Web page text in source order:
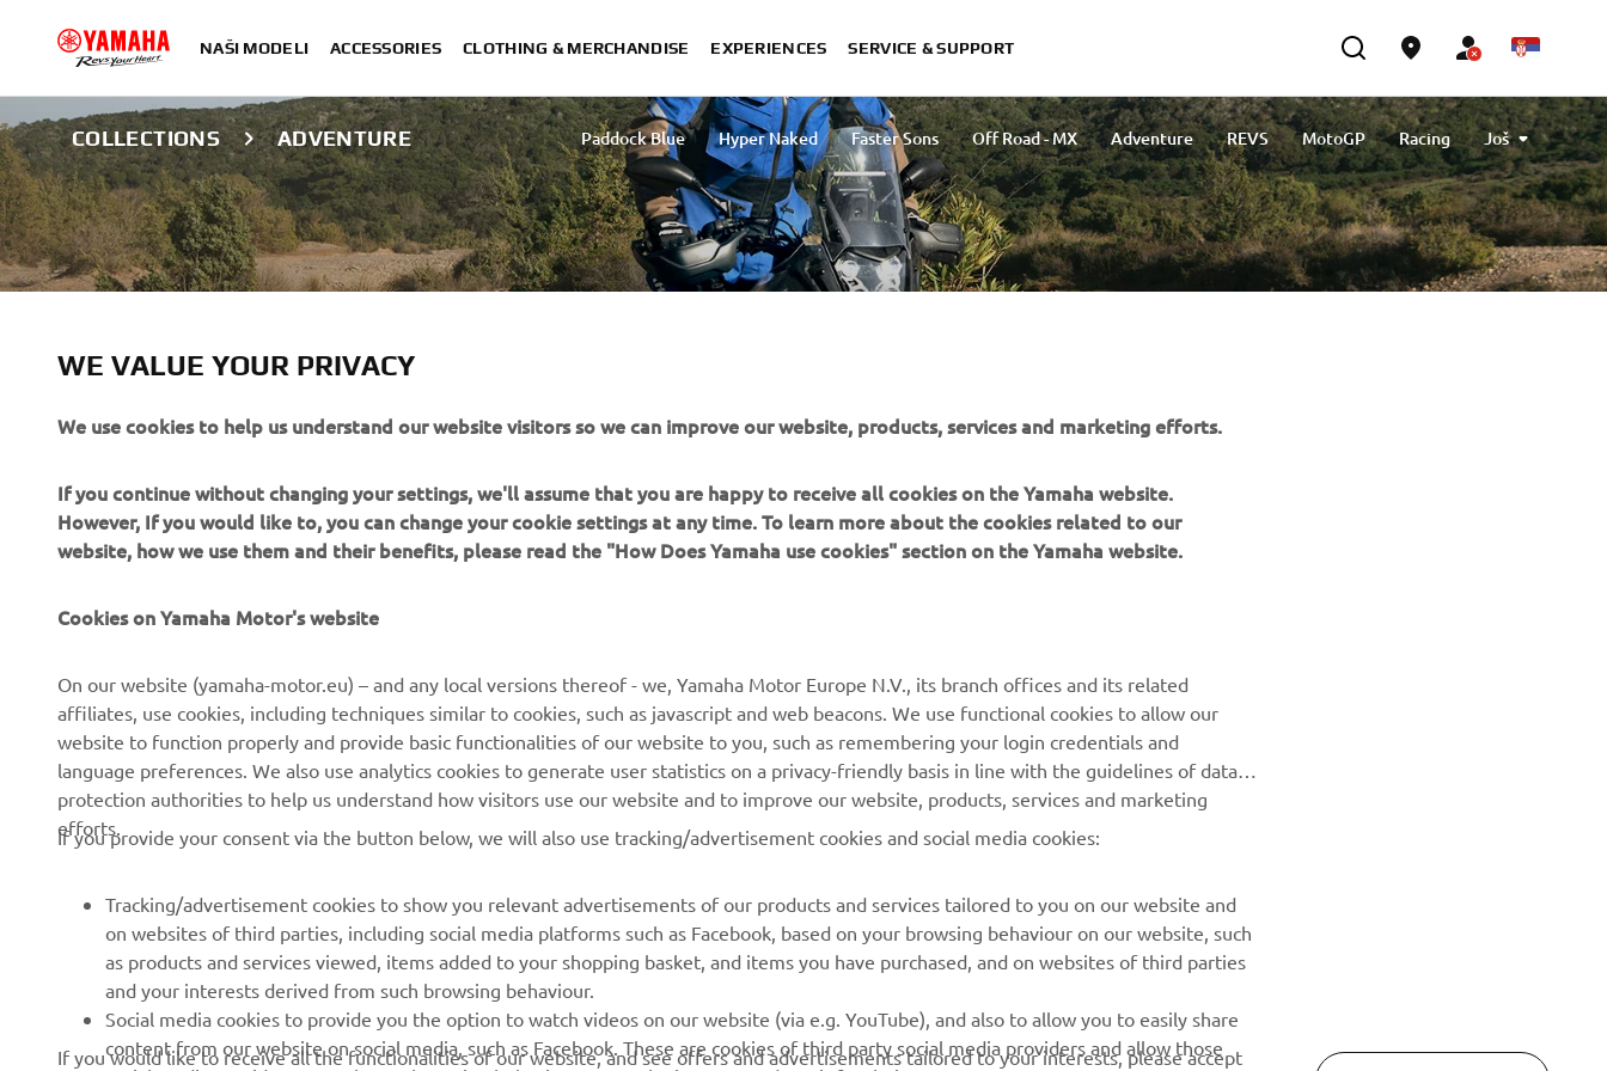
NAŠI MODELI ACCESSORIES CLOTHING & MERCHANDISE EXPERIENCES SERVICE & SUPPORT
COLLECTIONS ADVENTURE Paddock Blue Hyper Naked Faster Sons Off Road - MX Adventure REVS MotoGP
Racing
70th Anniversary
Još
ADVENTURE COLLECTION
and weather conditions. The gear is designed to handle various weather conditions and terrains, ensuring riders
remain protected, comfortable, and equipped for adventure.
About us
Events
Press
Working at Yamaha
Become a Dealer
Human Rights Policy
Sustainability Basic Policy
eBike systems
Authorities & Police
Golfcourses
First responders
Robotics
Partnerships
Technical information for
independent dealers
MyYamaha
Yamaha Racing
Yamaha Motor Global
Parts Catalogue
Book Maintenance
Dealer locator
Management of Waste
Prvi saznajte više o najnovijim ponudama, specijalnim
događajima, novim izdanjima i mnogim drugim stvarima
WE VALUE YOUR PRIVACY
We use cookies to help us understand our website visitors so we can improve our website, products, services and marketing efforts.
If you continue without changing your settings, we'll assume that you are happy to receive all cookies on the Yamaha website.
However, If you would like to, you can change your cookie settings at any time. To learn more about the cookies related to our
website, how we use them and their benefits, please read the "How Does Yamaha use cookies" section on the Yamaha website.
Cookies on Yamaha Motor's website
On our website (yamaha-motor.eu) – and any local versions thereof - we, Yamaha Motor Europe N.V., its branch offices and its related
affiliates, use cookies, including techniques similar to cookies, such as javascript and web beacons. We use functional cookies to allow our
website to function properly and provide basic functionalities of our website to you, such as remembering your login credentials and
language preferences. We also use analytics cookies to generate user statistics on a privacy-friendly basis in line with the guidelines of data
protection authorities to help us understand how visitors use our website and to improve our website, products, services and marketing
efforts.
If you provide your consent via the button below, we will also use tracking/advertisement cookies and social media cookies:
Tracking/advertisement cookies to show you relevant advertisements of our products and services tailored to you on our website and
on websites of third parties, including social media platforms such as Facebook, based on your browsing behaviour on our website, such
as products and services viewed, items added to your shopping basket, and items you have purchased, and on websites of third parties
and your interests derived from such browsing behaviour.
Social media cookies to provide you the option to watch videos on our website (via e.g. YouTube), and also to allow you to easily share
content from our website on social media, such as Facebook. These are cookies of third party social media providers and allow those
If you would like to receive all the functionalities of our website, and see offers and advertisements tailored to your interests, please accept